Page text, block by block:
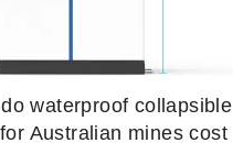
waterproof collapsible
Australian mines cost